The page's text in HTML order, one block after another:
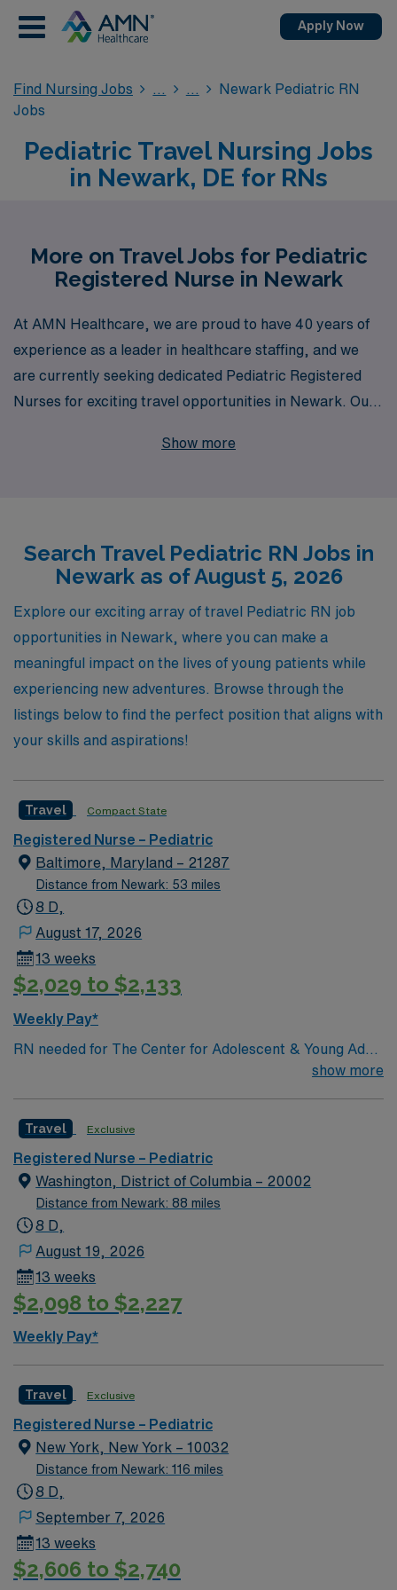
Apply Now
Find Nursing Jobs
Newark Pediatric RN
Jobs
Pediatric Travel Nursing Jobs
in Newark, DE for RNs
More on Travel Jobs for Pediatric
Registered Nurse in Newark
At AMN Healthcare, we are proud to have 40 years of
experience as a leader in healthcare staffing, and we
are currently seeking dedicated Pediatric Registered
Nurses for exciting travel opportunities in Newark. Our
10,000 healthcare professionals annually, providing
different settings while making a meaningful impact on
the lives of children and their families. Join us at AMN
Healthcare, where tailoring your travel nursing journey
to meet your unique professional goals is our top
priority.
Show more
Search Travel Pediatric RN Jobs in
Newark as of August 5, 2026
Explore our exciting array of travel Pediatric RN job
opportunities in Newark, where you can make a
meaningful impact on the lives of young patients while
experiencing new adventures. Browse through the
listings below to find the perfect position that aligns with
your skills and aspirations!
Travel Compact State
Registered Nurse – Pediatric
Baltimore, Maryland – 21287
Distance from Newark: 53 miles
8 D,
August 17, 2026
13 weeks
$2,029 to $2,133
Weekly Pay*
RN needed for The Center for Adolescent & Young Adult
Health at Johns Hopkins Harriet Lane Clinic. Patient
physical exams; Men’s health exams; Women’s health
exams (pelvic exam and Pap smear); Immunizations;
Acute (sick) care; same-day visits; Confidential health
care; Address school needs for 504 and individualized
education plans (IEP). Level 1 Adult & Pediatric Trauma
provides a relaxed setting for patient-focused care in a
supportive professional environment.
show more
Travel Exclusive
Registered Nurse – Pediatric
Washington, District of Columbia – 20002
Distance from Newark: 88 miles
8 D,
August 19, 2026
13 weeks
$2,098 to $2,227
Weekly Pay*
Travel Exclusive
Registered Nurse – Pediatric
New York, New York – 10032
Distance from Newark: 116 miles
8 D,
September 7, 2026
13 weeks
$2,606 to $2,740